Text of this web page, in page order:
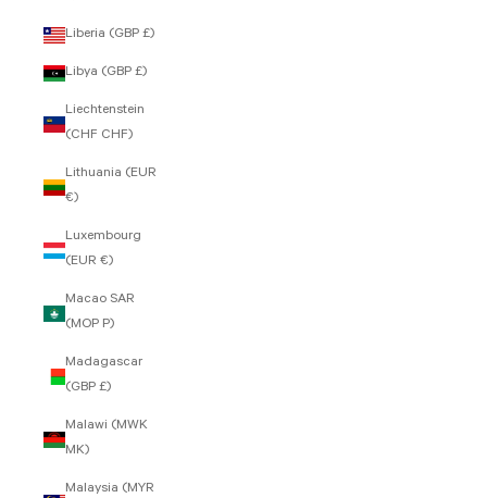
Liberia (GBP £)
Libya (GBP £)
Liechtenstein
(CHF CHF)
Lithuania (EUR
€)
Luxembourg
(EUR €)
Macao SAR
(MOP P)
Madagascar
(GBP £)
Malawi (MWK
MK)
Malaysia (MYR